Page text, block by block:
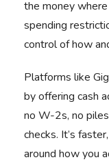
the money
spending
control of how
Platforms like
by offering cash
no W-2s, no
checks. It’s
around how you